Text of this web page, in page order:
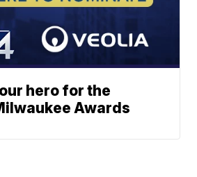
hero for the
Awards